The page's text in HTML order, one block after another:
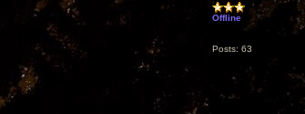
Offline
Posts: 63